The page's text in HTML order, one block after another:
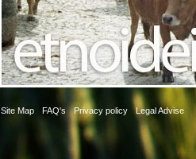
Site Map FAQ's Privacy policy Legal Advise